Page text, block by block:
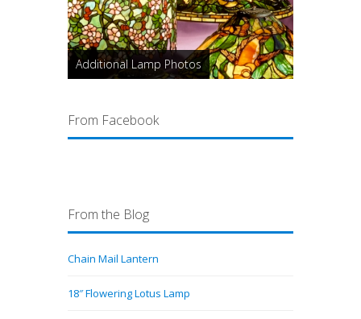
Additional Lamp Photos
From Facebook
From the Blog
Chain Mail Lantern
18″ Flowering Lotus Lamp